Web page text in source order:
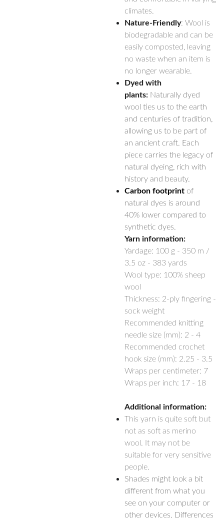
climates.
Nature-Friendly: Wool is
biodegradable and can be
easily composted, leaving
no waste when an item is
no longer wearable.
Dyed with
plants: Naturally dyed
wool ties us to the earth
and centuries of tradition,
allowing us to be part of
an ancient craft. Each
piece carries the legacy of
natural dyeing, rich with
history and beauty.
Carbon footprint of
natural dyes is around
40% lower compared to
synthetic dyes.
Yarn information:
Yardage: 100 g - 350 m /
3.5 oz - 383 yards
Wool type: 100% sheep
wool
Thickness: 2-ply fingering -
sock weight
Recommended knitting
needle size (mm): 2 - 4
Recommended crochet
hook size (mm): 2.25 - 3.5
Wraps per centimeter: 7
Wraps per inch: 17 - 18
Additional information:
This yarn is quite soft but
not as soft as merino
wool. It may not be
suitable for very sensitive
people.
Shades might look a bit
different from what you
see on your computer or
other devices. Differences